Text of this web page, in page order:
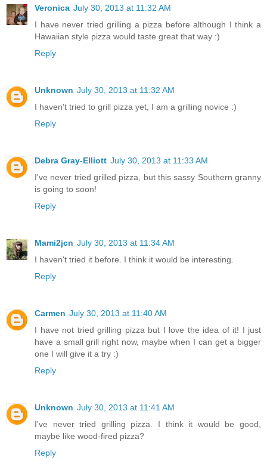
Veronica July 30, 2013 at 11:32 AM
I have never tried grilling a pizza before although I think a
Hawaiian style pizza would taste great that way :)
Reply
Unknown July 30, 2013 at 11:32 AM
I haven't tried to grill pizza yet, I am a grilling novice :)
Reply
Debra Gray-Elliott July 30, 2013 at 11:33 AM
I've never tried grilled pizza, but this sassy Southern granny
is going to soon!
Reply
Mami2jcn July 30, 2013 at 11:34 AM
I haven't tried it before. I think it would be interesting.
Reply
Carmen July 30, 2013 at 11:40 AM
I have not tried grilling pizza but I love the idea of it! I just
have a small grill right now, maybe when I can get a bigger
one I will give it a try :)
Reply
Unknown July 30, 2013 at 11:41 AM
I've never tried grilling pizza. I think it would be good,
maybe like wood-fired pizza?
Reply